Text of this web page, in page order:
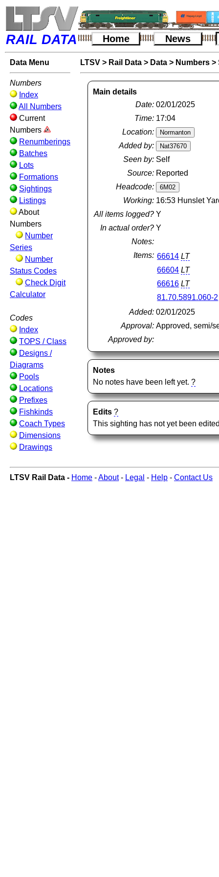
RAIL DATA Home News
Data Menu
Numbers
Index
All Numbers
Current
Numbers
Renumberings
Batches
Lots
Formations
Sightings
Listings
About
Numbers
Number
Series
Number
Status Codes
Check Digit
Calculator
Codes
Index
TOPS / Class
Designs /
Diagrams
Pools
Locations
Prefixes
Fishkinds
Coach Types
Dimensions
Drawings
LTSV > Rail Data > Data > Numbers >
Main details
Date: 02/01/2025
Time: 17:04
Location:
Added by:
Seen by: Self
Source: Reported
Headcode:
Working: 16:53 Hunslet
All items logged? Y
In actual order? Y
Notes:
Items: 66614 LT
66604 LT
66616 LT
81.70.5891.060-2
Added: 02/01/2025
Approval: Approved, semi/
Approved by:
Notes
No notes have been left yet.?
Edits ?
This sighting has not yet been
LTSV Rail Data - Home -About- Legal - Help - Contact Us